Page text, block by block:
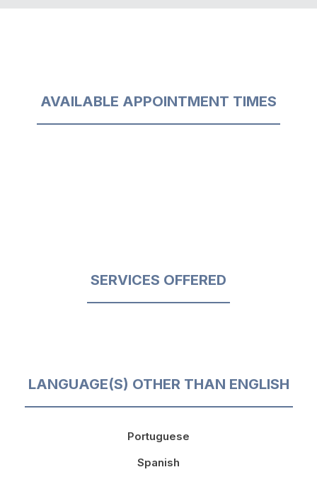
AVAILABLE APPOINTMENT TIMES
SERVICES OFFERED
LANGUAGE(S) OTHER THAN ENGLISH
Portuguese
Spanish